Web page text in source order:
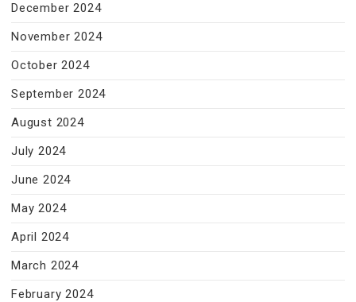
December 2024
November 2024
October 2024
September 2024
August 2024
July 2024
June 2024
May 2024
April 2024
March 2024
February 2024